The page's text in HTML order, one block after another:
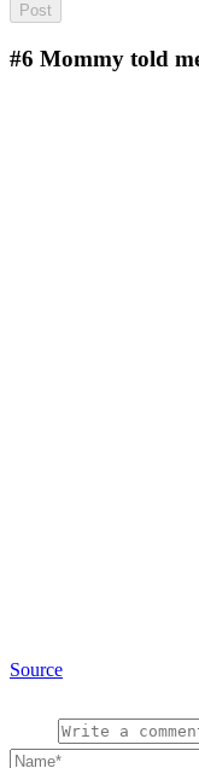
#6 Mommy told
Source